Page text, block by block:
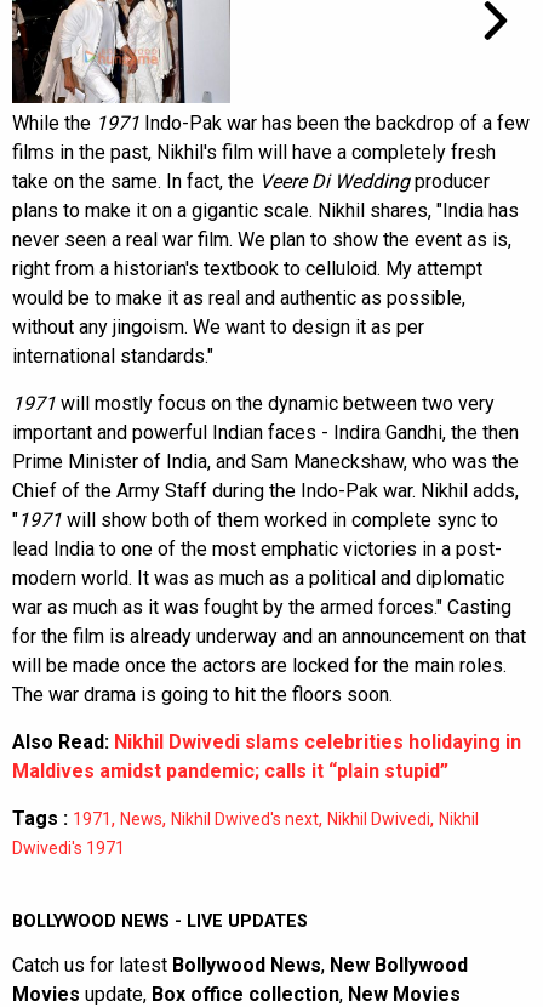
While the 1971 Indo-Pak war has been the backdrop of a few
films in the past, Nikhil's film will have a completely fresh
take on the same. In fact, the Veere Di Weddingproducer
plans to make it on a gigantic scale. Nikhil shares, "India has
never seen a real war film. We plan to show the event as is,
right from a historian's textbook to celluloid. My attempt
would be to make it as real and authentic as possible,
without any jingoism. We want to design it as per
international standards."
1971 will mostly focus on the dynamic between two very
important and powerful Indian faces - Indira Gandhi, the then
Prime Minister of India, and Sam Maneckshaw, who was the
Chief of the Army Staff during the Indo-Pak war. Nikhil adds,
"1971 will show both of them worked in complete sync to
lead India to one of the most emphatic victories in a post-
modern world. It was as much as a political and diplomatic
war as much as it was fought by the armed forces." Casting
for the film is already underway and an announcement on that
will be made once the actors are locked for the main roles.
The war drama is going to hit the floors soon.
Also Read: Nikhil Dwivedi slams celebrities holidaying in
Maldives amidst pandemic; calls it “plain stupid”
Tags : 1971, News, Nikhil Dwived's next, Nikhil Dwivedi, Nikhil
Dwivedi's 1971
BOLLYWOOD NEWS - LIVE UPDATES
Catch us for latest Bollywood News, New Bollywood
Movies update, Box office collection, New Movies